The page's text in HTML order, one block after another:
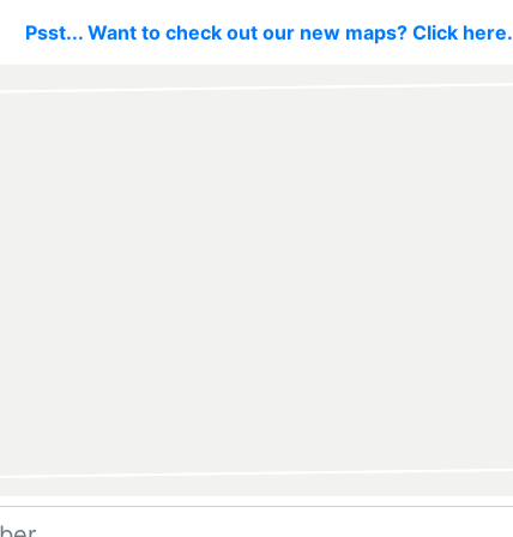
Psst... Want to check out our new maps? Click here.